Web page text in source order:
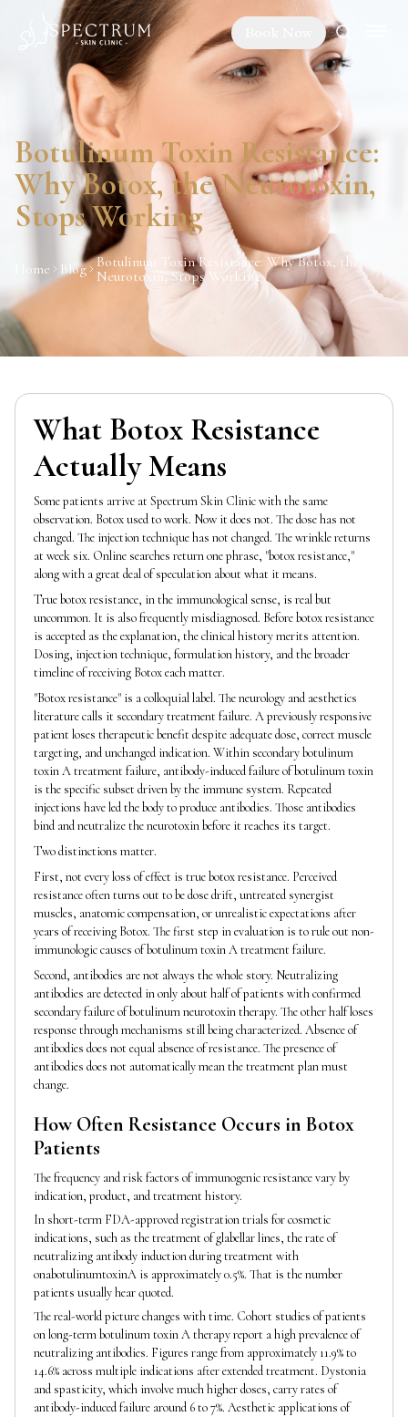
Botulinum Toxin Resistance:
Why Botox, the Neurotoxin,
Stops Working
Home Blog Botulinum Toxin Resistance: Why Botox, the
Neurotoxin, Stops Working
What Botox Resistance
Actually Means
Some patients arrive at Spectrum Skin Clinic with the same
observation. Botox used to work. Now it does not. The dose has not
changed. The injection technique has not changed. The wrinkle returns
at week six. Online searches return one phrase, "botox resistance,"
along with a great deal of speculation about what it means.
True botox resistance, in the immunological sense, is real but
uncommon. It is also frequently misdiagnosed. Before botox resistance
is accepted as the explanation, the clinical history merits attention.
Dosing, injection technique, formulation history, and the broader
timeline of receiving Botox each matter.
"Botox resistance" is a colloquial label. The neurology and aesthetics
literature calls it secondary treatment failure. A previously responsive
patient loses therapeutic benefit despite adequate dose, correct muscle
targeting, and unchanged indication. Within secondary botulinum
toxin A treatment failure, antibody-induced failure of botulinum toxin
is the specific subset driven by the immune system. Repeated
injections have led the body to produce antibodies. Those antibodies
bind and neutralize the neurotoxin before it reaches its target.
Two distinctions matter.
First, not every loss of effect is true botox resistance. Perceived
resistance often turns out to be dose drift, untreated synergist
muscles, anatomic compensation, or unrealistic expectations after
years of receiving Botox. The first step in evaluation is to rule out non-
immunologic causes of botulinum toxin A treatment failure.
Second, antibodies are not always the whole story. Neutralizing
antibodies are detected in only about half of patients with confirmed
secondary failure of botulinum neurotoxin therapy. The other half loses
response through mechanisms still being characterized. Absence of
antibodies does not equal absence of resistance. The presence of
antibodies does not automatically mean the treatment plan must
change.
How Often Resistance Occurs in Botox
Patients
The frequency and risk factors of immunogenic resistance vary by
indication, product, and treatment history.
In short-term FDA-approved registration trials for cosmetic
indications, such as the treatment of glabellar lines, the rate of
neutralizing antibody induction during treatment with
onabotulinumtoxinA is approximately 0.5%. That is the number
patients usually hear quoted.
The real-world picture changes with time. Cohort studies of patients
on long-term botulinum toxin A therapy report a high prevalence of
neutralizing antibodies. Figures range from approximately 11.9% to
14.6% across multiple indications after extended treatment. Dystonia
and spasticity, which involve much higher doses, carry rates of
antibody-induced failure around 6 to 7%. Aesthetic applications of